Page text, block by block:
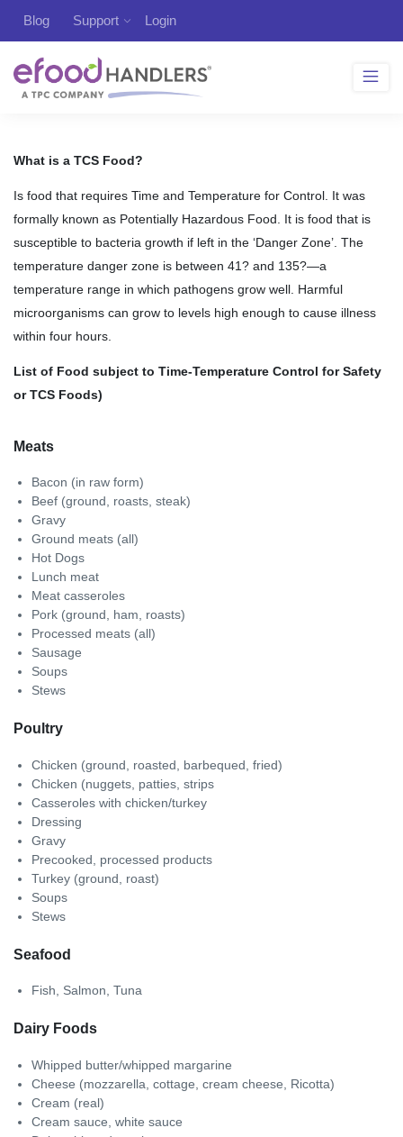
Blog Support Login
What is a TCS Food?
Is food that requires Time and Temperature for Control. It was
formally known as Potentially Hazardous Food. It is food that is
susceptible to bacteria growth if left in the ‘Danger Zone’. The
temperature danger zone is between 41? and 135?—a
temperature range in which pathogens grow well. Harmful
microorganisms can grow to levels high enough to cause illness
within four hours.
List of Food subject to Time-Temperature Control for Safety
or TCS Foods)
Meats
Bacon (in raw form)
Beef (ground, roasts, steak)
Gravy
Ground meats (all)
Hot Dogs
Lunch meat
Meat casseroles
Pork (ground, ham, roasts)
Processed meats (all)
Sausage
Soups
Stews
Poultry
Chicken (ground, roasted, barbequed, fried)
Chicken (nuggets, patties, strips
Casseroles with chicken/turkey
Dressing
Gravy
Precooked, processed products
Turkey (ground, roast)
Soups
Stews
Seafood
Fish, Salmon, Tuna
Dairy Foods
Whipped butter/whipped margarine
Cheese (mozzarella, cottage, cream cheese, Ricotta)
Cream (real)
Cream sauce, white sauce